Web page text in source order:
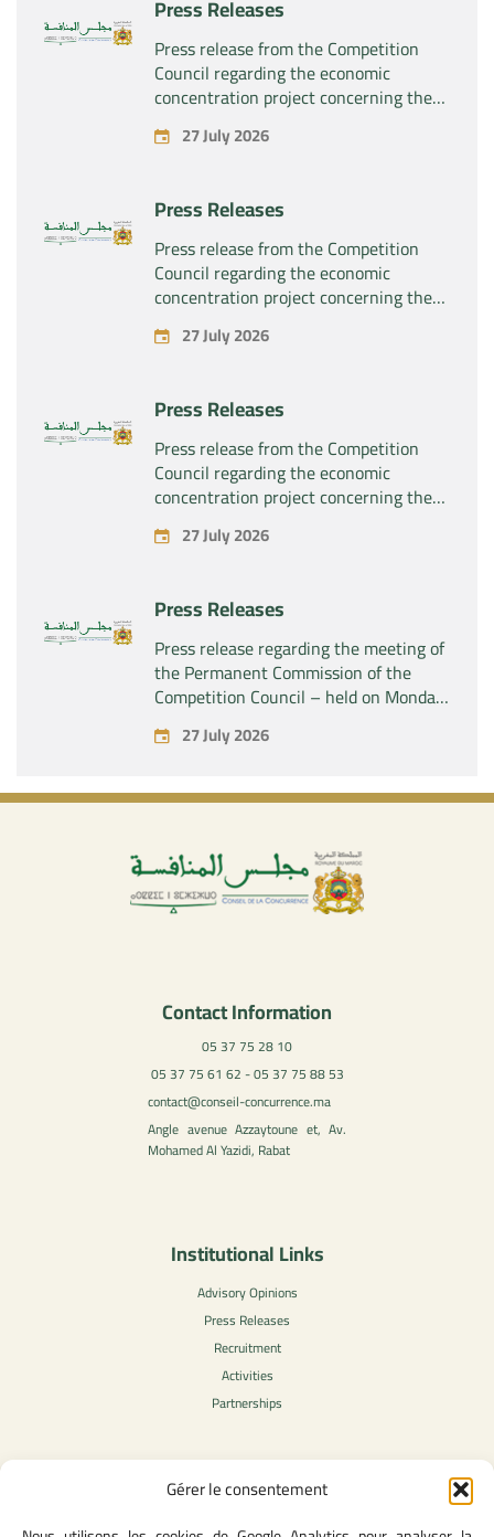
Gérer le consentement
Press Releases
Press release from the Competition
Council regarding the economic
concentration project concerning the
exclusive takeover by the company
“Substipharm SAS” of the assets and
products “Rilutek” and “Sabril” held by
the company “Sanofi SA”
27 July 2026
Press Releases
Press release from the Competition
Council regarding the economic
concentration project concerning the
exclusive takeover by the company
“Plastika Kritis SA” of the company
27 July 2026
Press Releases
Press release from the Competition
Council regarding the economic
concentration project concerning the
acquisition by the company “Fives
SAS” of the exclusive control of the
27 July 2026
Press Releases
Press release regarding the meeting of
the Permanent Commission of the
Competition Council – held on Monday,
July 27, 2026
27 July 2026
Contact Information
05 37 75 28 10
05 37 75 61 62 - 05 37 75 88 53
contact@conseil-concurrence.ma
Angle avenue Azzaytoune et, Av.
Mohamed Al Yazidi, Rabat
Institutional Links
Advisory Opinions
Press Releases
Recruitment
Activities
Partnerships
Legal Content